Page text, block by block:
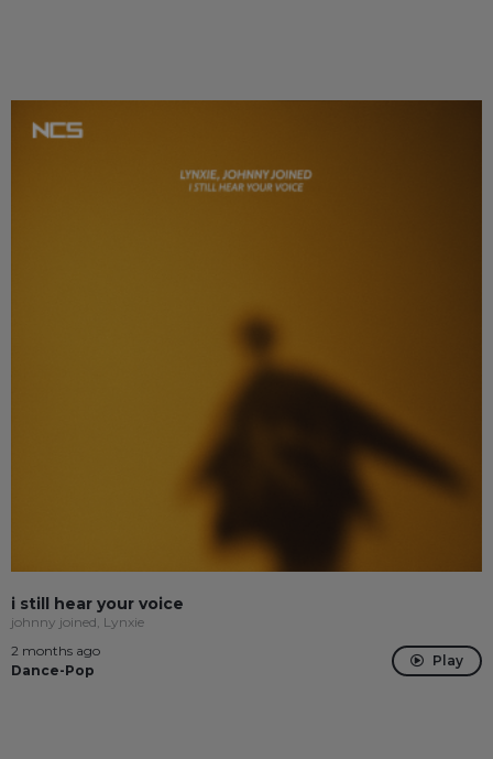
i still hear your voice
johnny joined, Lynxie
2 months ago
Dance-Pop
Play